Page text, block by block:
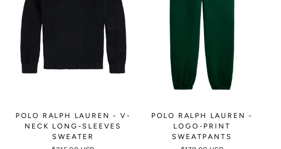
POLO RALPH LAUREN - V-
NECK LONG-SLEEVES
SWEATER
POLO RALPH LAUREN -
LOGO-PRINT
SWEATPANTS